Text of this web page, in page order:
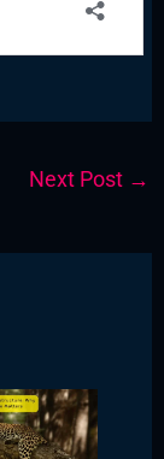
Next Post →